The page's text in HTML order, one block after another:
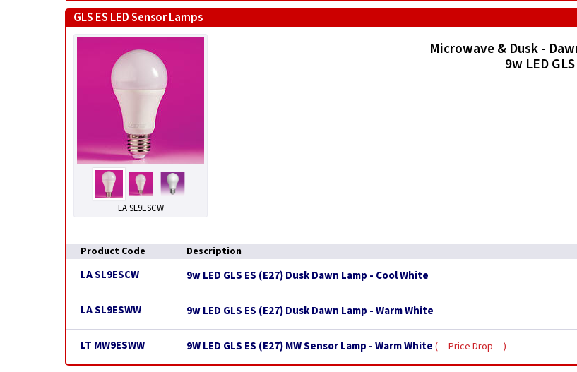
GLS ES LED Sensor Lamps
LA SL9ESCW
Microwave & Dusk -
9w LED
Product Code
Description
LA SL9ESCW 9w LED GLS ES (E27) Dusk Dawn Lamp - Cool White
LA SL9ESWW 9w LED GLS ES (E27) Dusk Dawn Lamp - Warm White
LT MW9ESWW 9W LED GLS ES (E27) MW Sensor Lamp - Warm White --- Price Drop ---